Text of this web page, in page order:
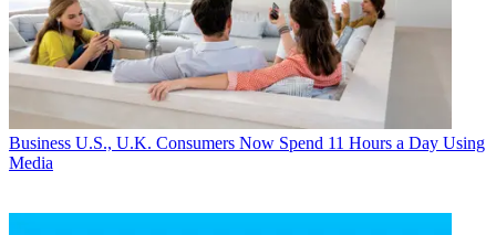
Business U.S., U.K. Consumers Now Spend 11 Hours a Day Using
Media